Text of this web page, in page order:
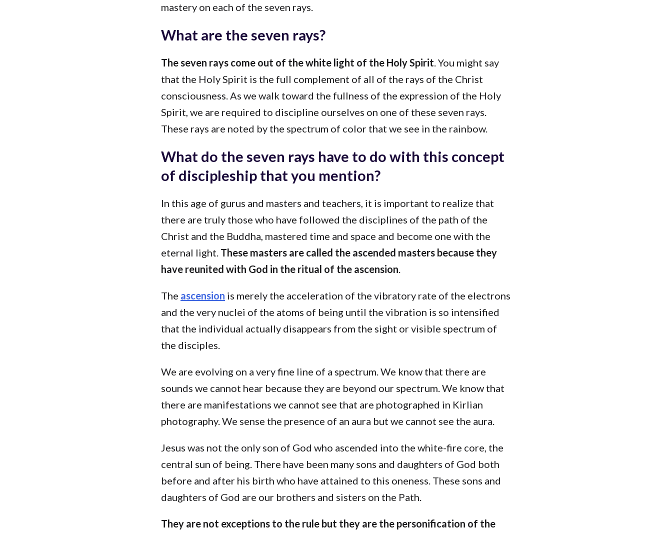
mastery on each of the seven rays.
What are the seven rays?
The seven rays come out of the white light of the Holy Spirit . You might say
that the Holy Spirit is the full complement of all of the rays of the Christ
consciousness. As we walk toward the fullness of the expression of the Holy
Spirit, we are required to discipline ourselves on one of these seven rays.
These rays are noted by the spectrum of color that we see in the rainbow.
What do the seven rays have to do with this concept
of discipleship that you mention?
In this age of gurus and masters and teachers, it is important to realize that
there are truly those who have followed the disciplines of the path of the
Christ and the Buddha, mastered time and space and become one with the
eternal light. These masters are called the ascended masters because they
have reunited with God in the ritual of the ascension
The ascension is merely the acceleration of the vibratory rate of the electrons
and the very nuclei of the atoms of being until the vibration is so intensified
that the individual actually disappears from the sight or visible spectrum of
the disciples.
We are evolving on a very fine line of a spectrum. We know that there are
sounds we cannot hear because they are beyond our spectrum. We know that
there are manifestations we cannot see that are photographed in Kirlian
photography. We sense the presence of an aura but we cannot see the aura.
Jesus was not the only son of God who ascended into the white-fire core, the
central sun of being. There have been many sons and daughters of God both
before and after his birth who have attained to this oneness. These sons and
daughters of God are our brothers and sisters on the Path.
They are not exceptions to the rule but they are the personification of the